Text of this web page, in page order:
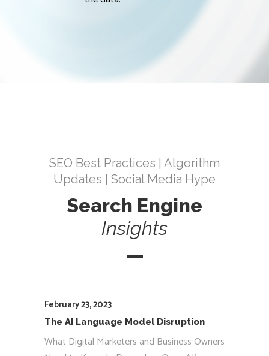
SEO Best Practices | Algorithm
Updates | Social Media Hype
Search Engine
Insights
February 23, 2023
The AI Language Model Disruption
What Digital Marketers and Business Owners